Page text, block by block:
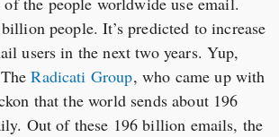
people. It’s predicted to increase
users in the next two years. Yup,
TheRadicati Group, who came up with
that the world sends about 196
Out of these 196 billion emails, the